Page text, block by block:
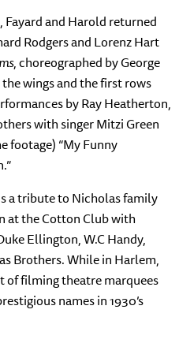
and Harold returned
Rodgers and Lorenz Hart
, choreographed by George
wings and the first rows
by Ray Heatherton,
with singer Mitzi Green
footage) “My Funny
a tribute to Nicholas family
at the Cotton Club with
Ellington, W.C Handy,
Brothers. While in Harlem,
filming theatre marquees
names in 1930’s